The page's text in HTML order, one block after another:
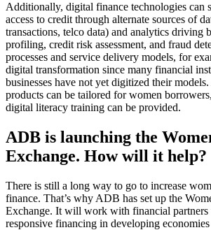
Additionally, digital finance technologies can
access to credit through alternate sources of
transactions, telco data) and analytics driving
profiling, credit risk assessment, and fraud
processes and service delivery models, for
digital transformation since many financial
businesses have not yet digitized their
products can be tailored for women
digital literacy training can be provided.
ADB is launching the
Exchange. How will it help?
There is still a long way to go to increase
finance. That’s why ADB has set up the
Exchange. It will work with financial partners
responsive financing in developing